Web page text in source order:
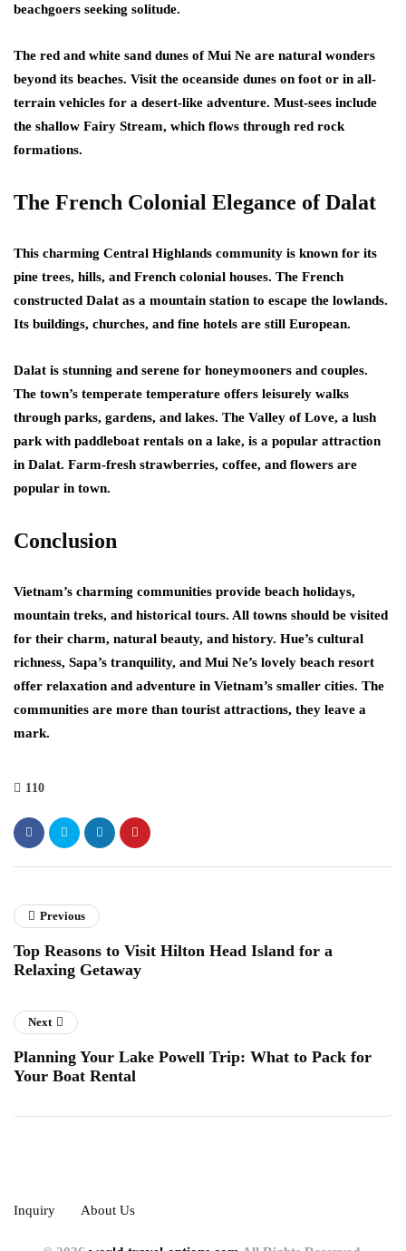
beachgoers seeking solitude.
The red and white sand dunes of Mui Ne are natural wonders
beyond its beaches. Visit the oceanside dunes on foot or in all-
terrain vehicles for a desert-like adventure. Must-sees include
the shallow Fairy Stream, which flows through red rock
formations.
The French Colonial Elegance of Dalat
This charming Central Highlands community is known for its
pine trees, hills, and French colonial houses. The French
constructed Dalat as a mountain station to escape the lowlands.
Its buildings, churches, and fine hotels are still European.
Dalat is stunning and serene for honeymooners and couples.
The town’s temperate temperature offers leisurely walks
through parks, gardens, and lakes. The Valley of Love, a lush
park with paddleboat rentals on a lake, is a popular attraction
in Dalat. Farm-fresh strawberries, coffee, and flowers are
popular in town.
Conclusion
Vietnam’s charming communities provide beach holidays,
mountain treks, and historical tours. All towns should be visited
for their charm, natural beauty, and history. Hue’s cultural
richness, Sapa’s tranquility, and Mui Ne’s lovely beach resort
offer relaxation and adventure in Vietnam’s smaller cities. The
communities are more than tourist attractions, they leave a
mark.
110
Previous
Top Reasons to Visit Hilton Head Island for a
Relaxing Getaway
Next
Planning Your Lake Powell Trip: What to Pack for
Your Boat Rental
Inquiry About Us